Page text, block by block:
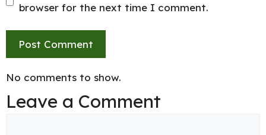
browser for the next time I comment.
No comments to show.
Leave a Comment